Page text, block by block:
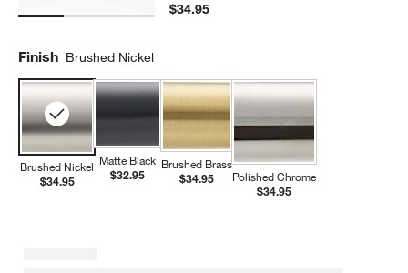
$34.95
Finish Brushed Nickel
Brushed Nickel
$34.95
Matte Black
$32.95
Brushed Brass
$34.95
Polished Chrome
$34.95